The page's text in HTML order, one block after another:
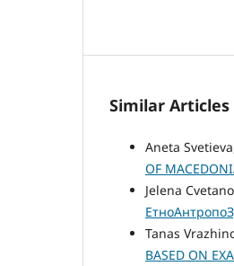
Similar Articles
Aneta
OF
Jelena
Tanas
BASED ON